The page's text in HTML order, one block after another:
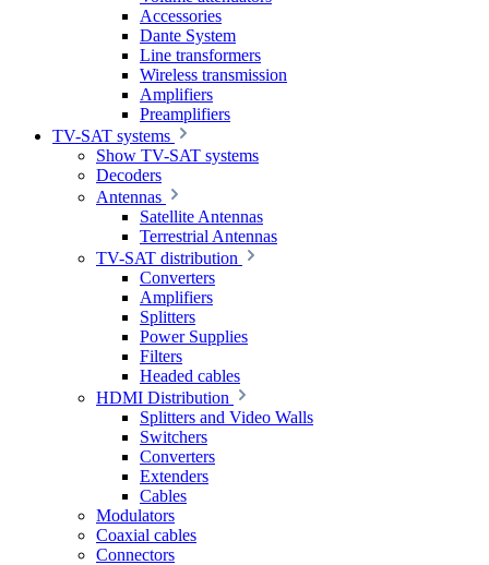
Accessories
Dante System
Line transformers
Wireless transmission
Amplifiers
Preamplifiers
TV-SAT systems
Show TV-SAT systems
Decoders
Antennas
Satellite Antennas
Terrestrial Antennas
TV-SAT distribution
Converters
Amplifiers
Splitters
Power Supplies
Filters
Headed cables
HDMI Distribution
Splitters and Video Walls
Switchers
Converters
Extenders
Cables
Modulators
Coaxial cables
Connectors